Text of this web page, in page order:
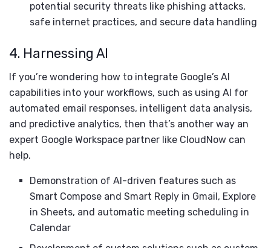
potential security threats like phishing attacks,
safe internet practices, and secure data handling
4. Harnessing AI
If you’re wondering how to integrate Google’s AI
capabilities into your workflows, such as using AI for
automated email responses, intelligent data analysis,
and predictive analytics, then that’s another way an
expert Google Workspace partner like CloudNow can
help.
Demonstration of AI-driven features such as
Smart Compose and Smart Reply in Gmail, Explore
in Sheets, and automatic meeting scheduling in
Calendar